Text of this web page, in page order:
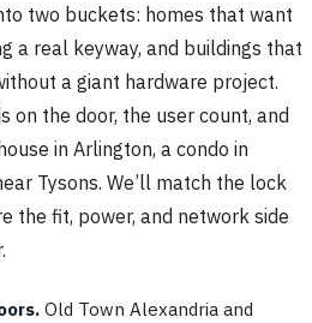
two buckets: homes that want
a real keyway, and buildings that
a giant hardware project.
on the door, the user count, and
in Arlington, a condo in
Tysons. We’ll match the lock
the fit, power, and network side
Old Town Alexandria and